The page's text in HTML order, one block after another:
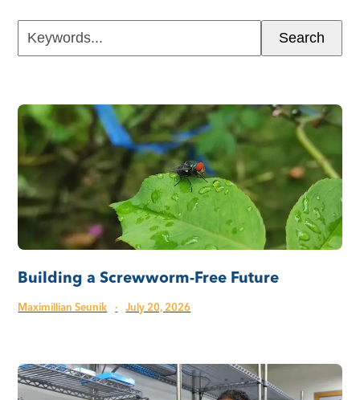
Keywords... Search
Building a Screwworm-Free Future
Maximillian Seunik · July 20, 2026